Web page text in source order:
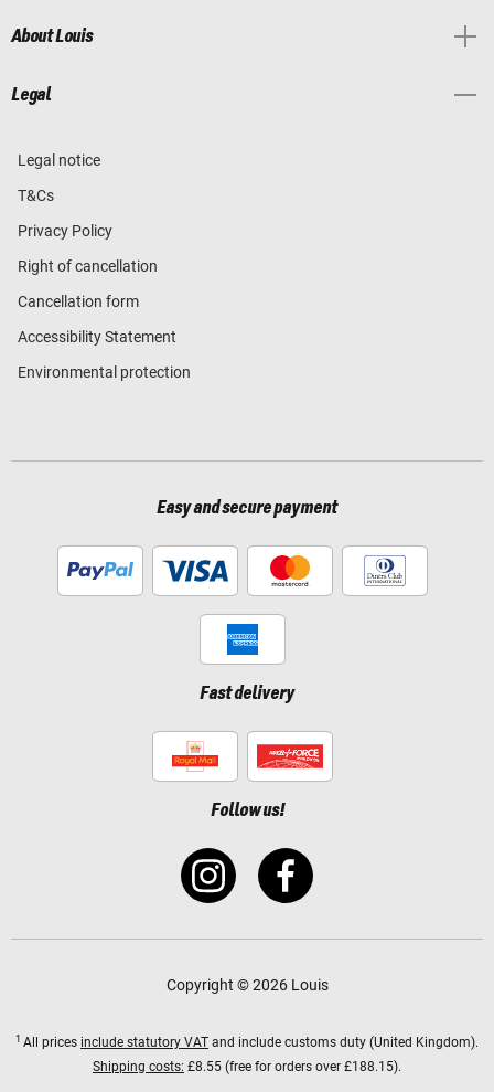
About Louis
Legal
Legal notice
T&Cs
Privacy Policy
Right of cancellation
Cancellation form
Accessibility Statement
Environmental protection
Easy and secure payment
Fast delivery
Follow us!
Copyright © 2026 Louis
1 All prices include statutory VAT and include customs duty (United Kingdom).
Shipping costs: £8.55 (free for orders over £188.15).